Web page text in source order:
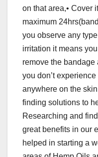
on that area,• Cover
maximum
you observe any
irritation it means
remove the bandage
you don’t
anywhere on the
finding solutions to
Researching and
great benefits in our
helped in starting a